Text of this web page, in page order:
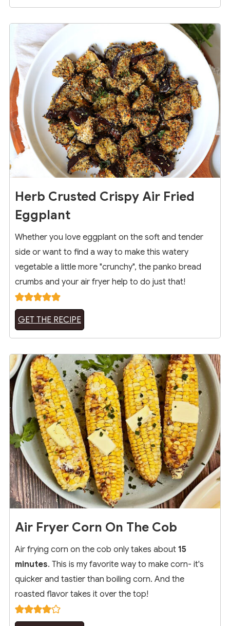
Herb Crusted Crispy Air Fried
Eggplant
Whether you love eggplant on the soft and tender
side or want to find a way to make this watery
vegetable a little more "crunchy", the panko bread
crumbs and your air fryer help to do just that!
GET THE RECIPE
4
Air Fryer Corn On The Cob
Air frying corn on the cob only takes about15
minutes. This is my favorite way to make corn- it's
quicker and tastier than boiling corn. And the
roasted flavor takes it over the top!